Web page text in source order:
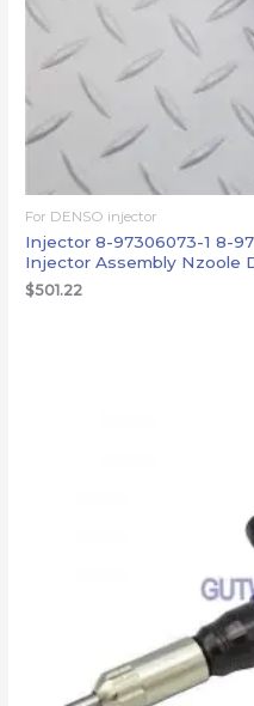
For DENSO injector
Injector 8-97306073-1 8-
Injector Assembly Nzoole
$501.22